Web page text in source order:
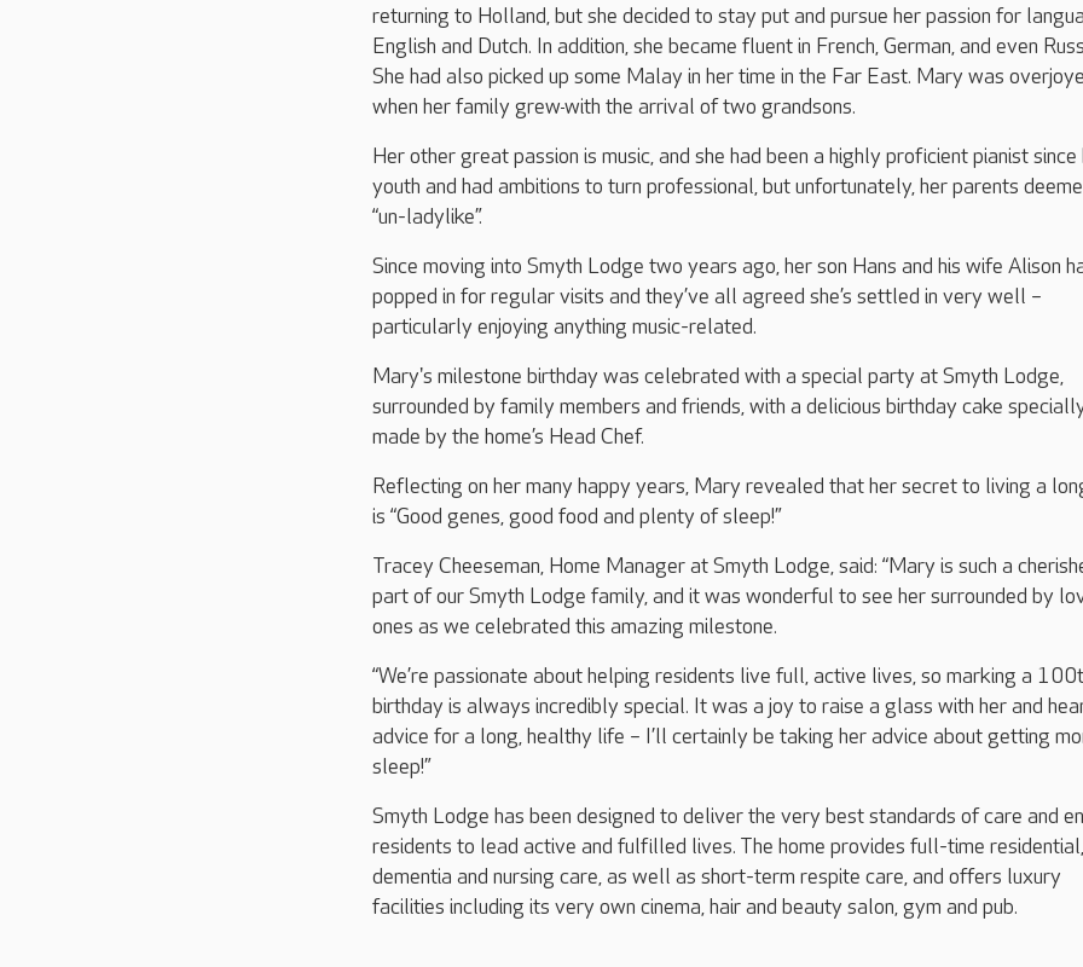
returning to Holland, but she decided to stay put and pursue her passion for
English and Dutch. In addition, she became fluent in French, German, and even
She had also picked up some Malay in her time in the Far East. Mary was
when her family grewwith the arrival of two grandsons.
Her other great passion is music, and she had been a highly proficient pianist since
youth and had ambitions to turn professional, but unfortunately, her parents
“un-ladylike”.
Since moving into Smyth Lodge two years ago, her son Hans and his wife Alison
popped in for regular visits and they’ve all agreed she’s settled in very well –
particularly enjoying anything music-related.
Mary's milestone birthday was celebrated with a special party at Smyth Lodge,
surrounded by family members and friends, with a delicious birthday cake
made by the home’s Head Chef.
Reflecting on her many happy years, Mary revealed that her secret to living a
is “Good genes, good food and plenty of sleep!”
Tracey Cheeseman, Home Manager at Smyth Lodge, said: “Mary is such a
part of our Smyth Lodge family, and it was wonderful to see her surrounded by
ones as we celebrated this amazing milestone.
“We’re passionate about helping residents live full, active lives, so marking a
birthday is always incredibly special. It was a joy to raise a glass with her and
advice for a long, healthy life – I’ll certainly be taking her advice about getting
sleep!”
Smyth Lodge has been designed to deliver the very best standards of care and
residents to lead active and fulfilled lives. The home provides full-time residential,
dementia and nursing care, as well as short-term respite care, and offers luxury
facilities including its very own cinema, hair and beauty salon, gym and pub.